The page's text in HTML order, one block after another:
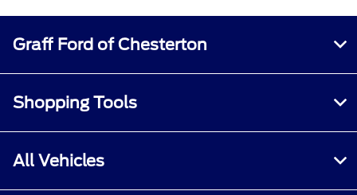
Graff Ford of Chesterton
Shopping Tools
All Vehicles